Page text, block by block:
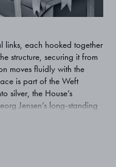
links, each hooked together
structure, securing it from
moves fluidly with the
is part of the Weft
silver, the House’s
Jensen’s long-standing